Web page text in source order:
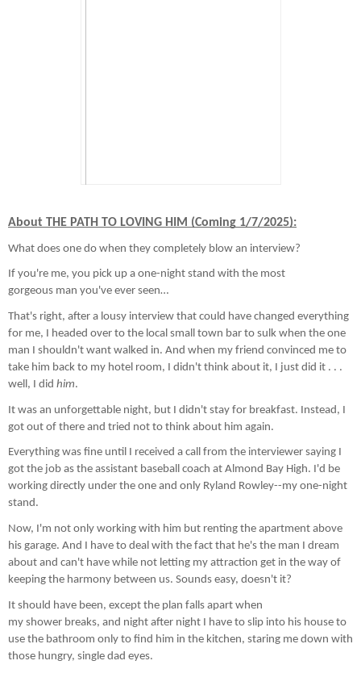
About THE PATH TO LOVING HIM (Coming 1/7/2025):
What does one do when they completely blow an interview?
If you're me, you pick up a one-night stand with the most
gorgeous man you've ever seen…
That's right, after a lousy interview that could have changed everything
for me, I headed over to the local small town bar to sulk when the one
man I shouldn't want walked in. And when my friend convinced me to
take him back to my hotel room, I didn't think about it, I just did it . . .
well, I did him.
It was an unforgettable night, but I didn't stay for breakfast. Instead, I
got out of there and tried not to think about him again.
Everything was fine until I received a call from the interviewer saying I
got the job as the assistant baseball coach at Almond Bay High. I'd be
working directly under the one and only Ryland Rowley--my one-night
stand.
Now, I'm not only working with him but renting the apartment above
his garage. And I have to deal with the fact that he's the man I dream
about and can't have while not letting my attraction get in the way of
keeping the harmony between us. Sounds easy, doesn't it?
It should have been, except the plan falls apart when
my shower breaks, and night after night I have to slip into his house to
use the bathroom only to find him in the kitchen, staring me down with
those hungry, single dad eyes.